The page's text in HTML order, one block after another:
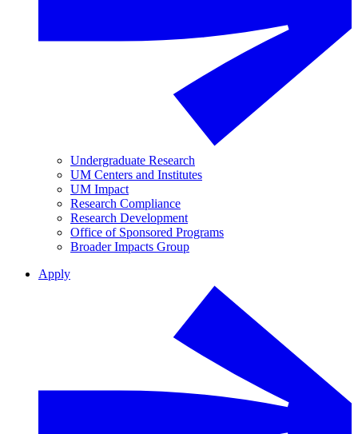
Undergraduate Research
UM Centers and Institutes
UM Impact
Research Compliance
Research Development
Office of Sponsored Programs
Broader Impacts Group
Apply